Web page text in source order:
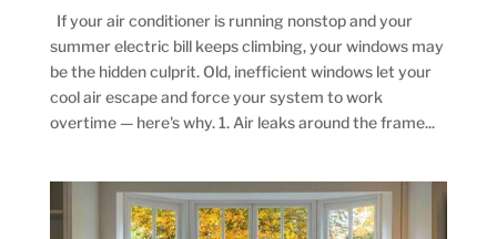
If your air conditioner is running nonstop and your
summer electric bill keeps climbing, your windows may
be the hidden culprit. Old, inefficient windows let your
cool air escape and force your system to work
overtime — here's why. 1. Air leaks around the frame...